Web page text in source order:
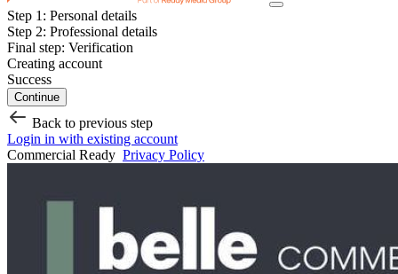
Step 1: Personal details
Step 2: Professional details
Final step: Verification
Creating account
Success
Continue
Back to previous step
Login in with existing account
Commercial Ready Privacy Policy